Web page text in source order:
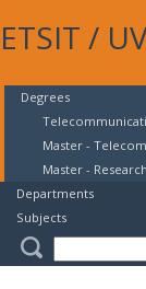
ETSIT /
Degrees
Master -
Master -
Departments
Subjects